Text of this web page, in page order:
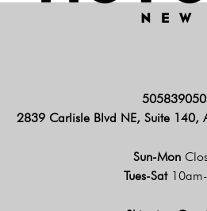
2839 Carlisle Blvd NE, Suite 140,
Sun-Mon
Tues-Sat